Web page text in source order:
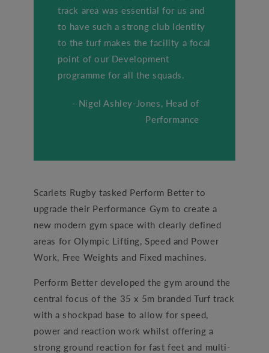
track area was essential for us and
to have such a strong club Identity
to the turf makes the facility a focal
point of our Development
programme for all the squads.
- Nigel Ashley-Jones, Head of
Performance
Scarlets Rugby tasked Perform Better to
upgrade their Performance Gym to create a
new modern gym space with clearly defined
areas for Olympic Lifting, Speed and Power
Work, Free Weights and Fixed machines.
Perform Better developed the gym around the
central focus of the 35 x 5m branded Turf track
with a shockpad base to allow for speed,
power and reaction work whilst offering a
strong ground reaction for fast feet and multi-